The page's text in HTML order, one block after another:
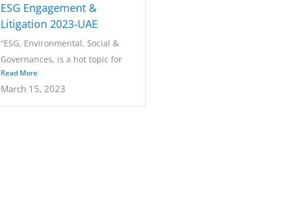
ESG Engagement &
Litigation 2023-UAE
“ESG, Environmental, Social &
Governances, is a hot topic for
every...
Read More
March 15, 2023